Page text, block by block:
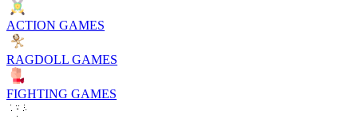
ACTION GAMES
RAGDOLL GAMES
FIGHTING GAMES